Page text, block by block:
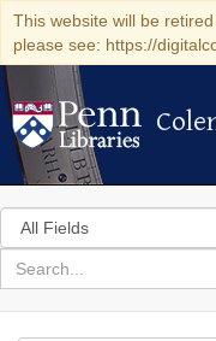
This website will be
please see: https://
Search
in
for
search